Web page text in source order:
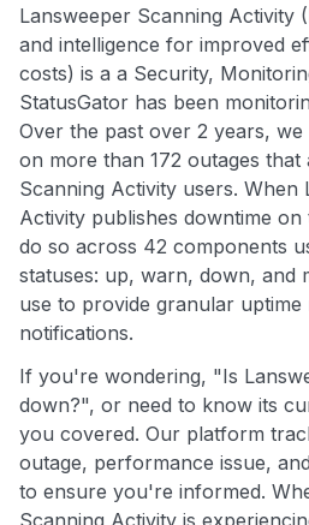
Lansweeper Scanning Activity
and intelligence for improved
costs) is a a Security,
StatusGator has been
Over the past over 2 years,
on more than 172 outages that
Scanning Activity users. When
Activity publishes downtime
do so across 42 components
statuses: up, warn, down, and
use to provide granular uptime
notifications.
If you're wondering, "Is
down?", or need to know its
you covered. Our platform
outage, performance issue,
to ensure you're informed.